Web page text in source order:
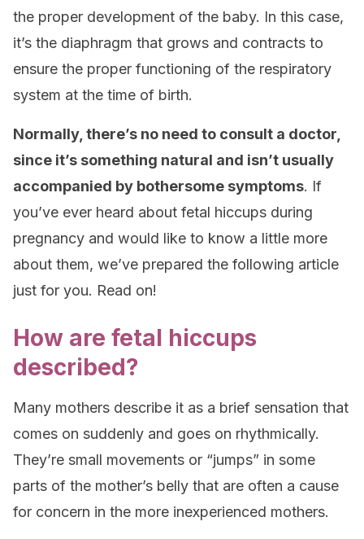
the proper development of the baby. In this case,
it’s the diaphragm that grows and contracts to
ensure the proper functioning of the respiratory
system at the time of birth.
Normally, there’s no need to consult a doctor,
since it’s something natural and isn’t usually
accompanied by bothersome symptoms. If
you’ve ever heard about fetal hiccups during
pregnancy and would like to know a little more
about them, we’ve prepared the following article
just for you. Read on!
How are fetal hiccups
described?
Many mothers describe it as a brief sensation that
comes on suddenly and goes on rhythmically.
They’re small movements or “jumps” in some
parts of the mother’s belly that are often a cause
for concern in the more inexperienced mothers.